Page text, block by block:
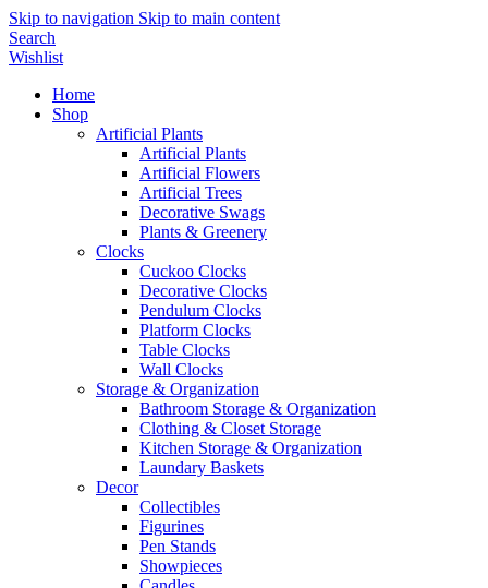
Skip to navigation Skip to main content
Search
Wishlist
Home
Shop
Artificial Plants
Artificial Plants
Artificial Flowers
Artificial Trees
Decorative Swags
Plants & Greenery
Clocks
Cuckoo Clocks
Decorative Clocks
Pendulum Clocks
Platform Clocks
Table Clocks
Wall Clocks
Storage & Organization
Bathroom Storage & Organization
Clothing & Closet Storage
Kitchen Storage & Organization
Laundary Baskets
Decor
Collectibles
Figurines
Pen Stands
Showpieces